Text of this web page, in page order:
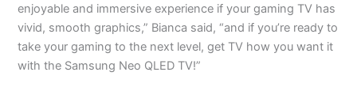
enjoyable and immersive experience if your gaming TV has
vivid, smooth graphics,” Bianca said, “and if you’re ready to
take your gaming to the next level, get TV how you want it
with the Samsung Neo QLED TV!”